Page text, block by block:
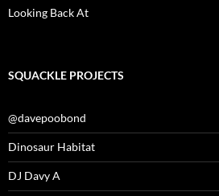
Looking Back At
SQUACKLE PROJECTS
@davepoobond
Dinosaur Habitat
DJ Davy A